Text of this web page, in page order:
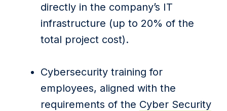
directly in the company’s IT
infrastructure (up to 20% of the
total project cost).
Cybersecurity training for
employees, aligned with the
requirements of the Cyber Security